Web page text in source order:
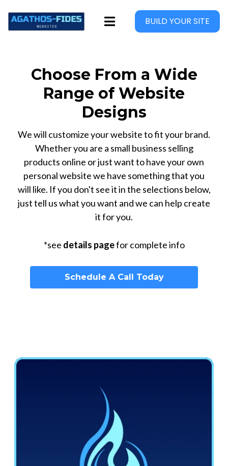
BUILD YOUR SITE
Choose From a Wide
Range of Website
Designs
We will customize your website to fit your brand.
Whether you are a small business selling
products online or just want to have your own
personal website we have something that you
will like. If you don't see it in the selections below,
just tell us what you want and we can help create
it for you.
*see details pagefor complete info
Schedule A Call Today